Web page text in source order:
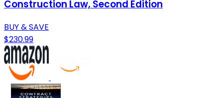
Construction Law, Second Edition
BUY & SAVE
$230.99